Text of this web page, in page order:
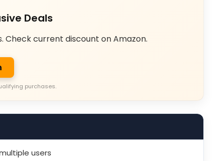
Deals
Check current discount on Amazon.
purchases.
users